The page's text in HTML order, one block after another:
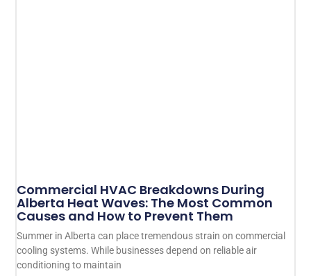
Commercial HVAC Breakdowns During
Alberta Heat Waves: The Most Common
Causes and How to Prevent Them
Summer in Alberta can place tremendous strain on commercial
cooling systems. While businesses depend on reliable air
conditioning to maintain